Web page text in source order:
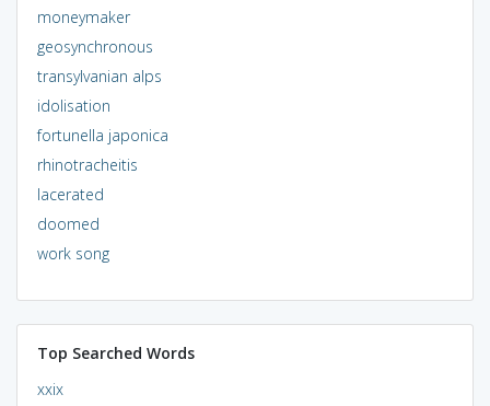
moneymaker
geosynchronous
transylvanian alps
idolisation
fortunella japonica
rhinotracheitis
lacerated
doomed
work song
Top Searched Words
xxix